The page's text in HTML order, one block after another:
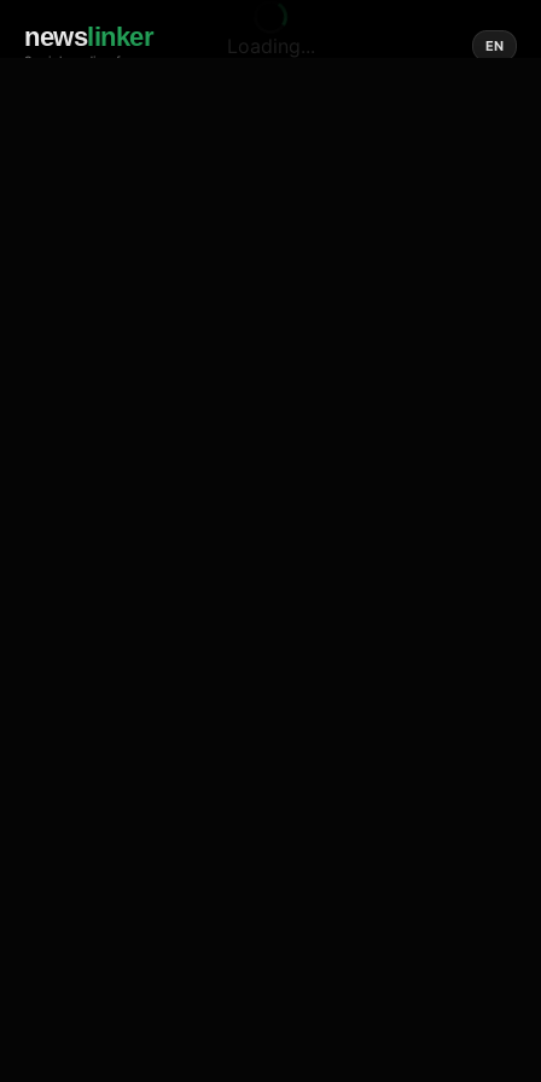
newslinker
Social media of news
EN
Loading...